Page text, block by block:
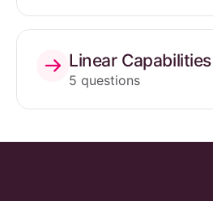
Linear Capabilities
5 questions